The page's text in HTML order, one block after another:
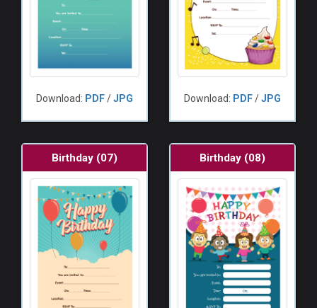
Download: PDF/JPG Download: PDF/JPG
Birthday (07) Birthday (08)